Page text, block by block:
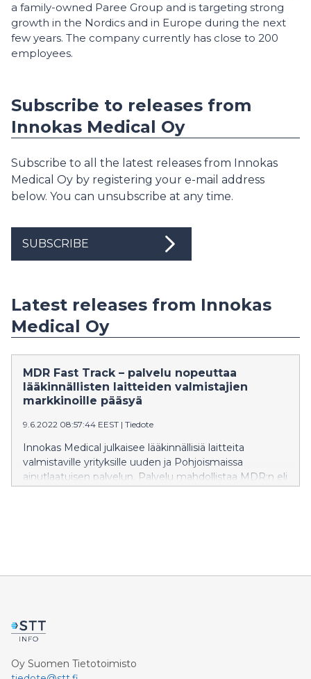
a family-owned Paree Group and is targeting strong
growth in the Nordics and in Europe during the next
few years. The company currently has close to 200
employees.
Subscribe to releases from
Innokas Medical Oy
Subscribe to all the latest releases from Innokas
Medical Oy by registering your e-mail address
below. You can unsubscribe at any time.
SUBSCRIBE
Latest releases from Innokas
Medical Oy
MDR Fast Track – palvelu nopeuttaa
lääkinnällisten laitteiden valmistajien
markkinoille pääsyä
9.6.2022 08:57:44 EEST | Tiedote
Innokas Medical julkaisee lääkinnällisiä laitteita
valmistaville yrityksille uuden ja Pohjoismaissa
ainutlaatuisen palvelun. Palvelu mahdollistaa MDR:n eli
Oy Suomen Tietotoimisto